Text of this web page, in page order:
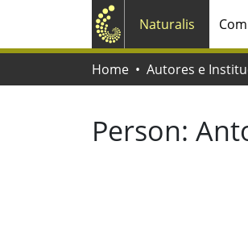
Naturalis
Home Autores e
Person: